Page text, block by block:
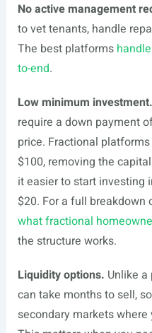
No active management
to vet tenants, handle
The best platforms
to-end.
Low minimum investment.
require a down payment
price. Fractional
$100, removing the
it easier to start investing
$20. For a full
what fractional
the structure works.
Liquidity options. Unlike
can take months to sell,
secondary markets